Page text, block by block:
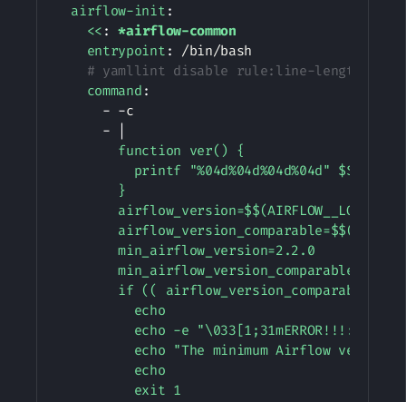
airflow-init :
<< : *airflow-common
entrypoint : /bin/bash
# yamllint disable rule:line-length
command :
- -c
-
        function ver() {
printf "%04d%04d%04d%04d" $${1//./
        }
airflow_version_comparable=$$(ver
        min_airflow_version=2.2.0
if (( airflow_version_comparable <
          echo
echo -e "\033[1;31mERROR!!!: Too
echo "The minimum Airflow version
          echo
          exit 1